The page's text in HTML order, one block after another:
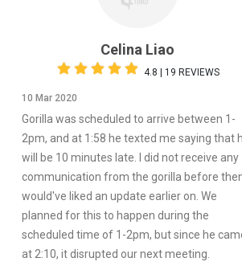
Celina Liao
4.8 | 19 REVIEWS
10 Mar 2020
Gorilla was scheduled to arrive between 1-
2pm, and at 1:58 he texted me saying that
will be 10 minutes late. I did not receive any
communication from the gorilla before then.
would've liked an update earlier on. We
planned for this to happen during the
scheduled time of 1-2pm, but since he
at 2:10, it disrupted our next meeting.